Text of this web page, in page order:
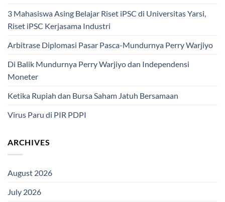
3 Mahasiswa Asing Belajar Riset iPSC di Universitas Yarsi,
Riset iPSC Kerjasama Industri
Arbitrase Diplomasi Pasar Pasca-Mundurnya Perry Warjiyo
Di Balik Mundurnya Perry Warjiyo dan Independensi
Moneter
Ketika Rupiah dan Bursa Saham Jatuh Bersamaan
Virus Paru di PIR PDPI
ARCHIVES
August 2026
July 2026